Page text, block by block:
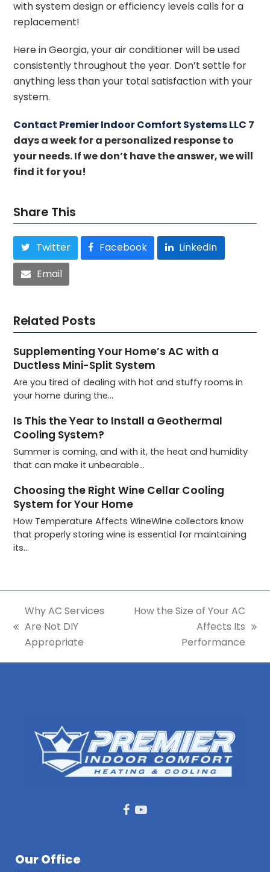
with system design or efficiency levels calls for a
replacement!
Here in Georgia, your air conditioner will be used
consistently throughout the year. Don’t settle for
anything less than your total satisfaction with your
system.
Contact Premier Indoor Comfort Systems LLC 7
days a week for a personalized response to
your needs. If we don’t have the answer, we will
find it for you!
Share This
Twitter Facebook
LinkedIn
Email
Related Posts
Supplementing Your Home’s AC with a
Ductless Mini-Split System
Are you tired of dealing with hot and stuffy rooms in
your home during the…
Is This the Year to Install a Geothermal
Cooling System?
Summer is coming, and with it, the heat and humidity
that can make it unbearable…
Choosing the Right Wine Cellar Cooling
System for Your Home
How Temperature Affects WineWine collectors know
that properly storing wine is essential for maintaining
its…
previous
post:
Why AC Services
Are Not DIY
Appropriate
How the Size of Your AC
Affects Its
Performance
Facebook
Youtube
Our Office